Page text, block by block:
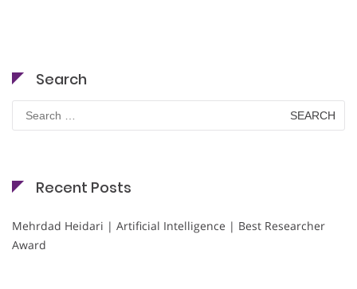
Search
for:
Recent Posts
Mehrdad Heidari | Artificial Intelligence | Best Researcher
Award